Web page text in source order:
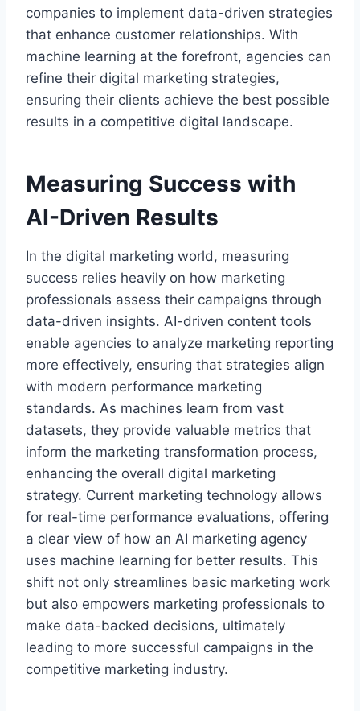
companies to implement data-driven strategies
that enhance customer relationships. With
machine learning at the forefront, agencies can
refine their digital marketing strategies,
ensuring their clients achieve the best possible
results in a competitive digital landscape.
Measuring Success with
AI-Driven Results
In the digital marketing world, measuring
success relies heavily on how marketing
professionals assess their campaigns through
data-driven insights. AI-driven content tools
enable agencies to analyze marketing reporting
more effectively, ensuring that strategies align
with modern performance marketing
standards. As machines learn from vast
datasets, they provide valuable metrics that
inform the marketing transformation process,
enhancing the overall digital marketing
strategy. Current marketing technology allows
for real-time performance evaluations, offering
a clear view of how an AI marketing agency
uses machine learning for better results. This
shift not only streamlines basic marketing work
but also empowers marketing professionals to
make data-backed decisions, ultimately
leading to more successful campaigns in the
competitive marketing industry.